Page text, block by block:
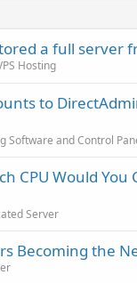
a full server
Hosting
to
Software and Control
CPU Would
Server
Becoming the